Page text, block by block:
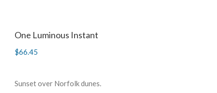
One Luminous Instant
$66.45
Sunset over Norfolk dunes.